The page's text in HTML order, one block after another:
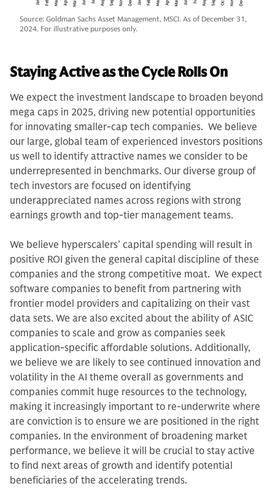
Source: Goldman Sachs Asset Management, MSCI. As of December 31,
2024. For illustrative purposes only.
Staying Active as the Cycle Rolls On
We expect the investment landscape to broaden beyond
mega caps in 2025, driving new potential opportunities
for innovating smaller-cap tech companies. We believe
our large, global team of experienced investors positions
us well to identify attractive names we consider to be
underrepresented in benchmarks. Our diverse group of
tech investors are focused on identifying
underappreciated names across regions with strong
earnings growth and top-tier management teams.
We believe hyperscalers’ capital spending will result in
positive ROI given the general capital discipline of these
companies and the strong competitive moat. We expect
software companies to benefit from partnering with
frontier model providers and capitalizing on their vast
data sets. We are also excited about the ability of ASIC
companies to scale and grow as companies seek
application-specific affordable solutions. Additionally,
we believe we are likely to see continued innovation and
volatility in the AI theme overall as governments and
companies commit huge resources to the technology,
making it increasingly important to re-underwrite where
are conviction is to ensure we are positioned in the right
companies. In the environment of broadening market
performance, we believe it will be crucial to stay active
to find next areas of growth and identify potential
beneficiaries of the accelerating trends.